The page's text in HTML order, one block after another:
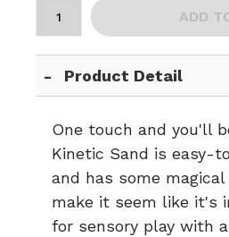
ADD
Product Detail
One touch and you'll
Kinetic Sand is easy-
and has some
make it seem like it's
for sensory play with